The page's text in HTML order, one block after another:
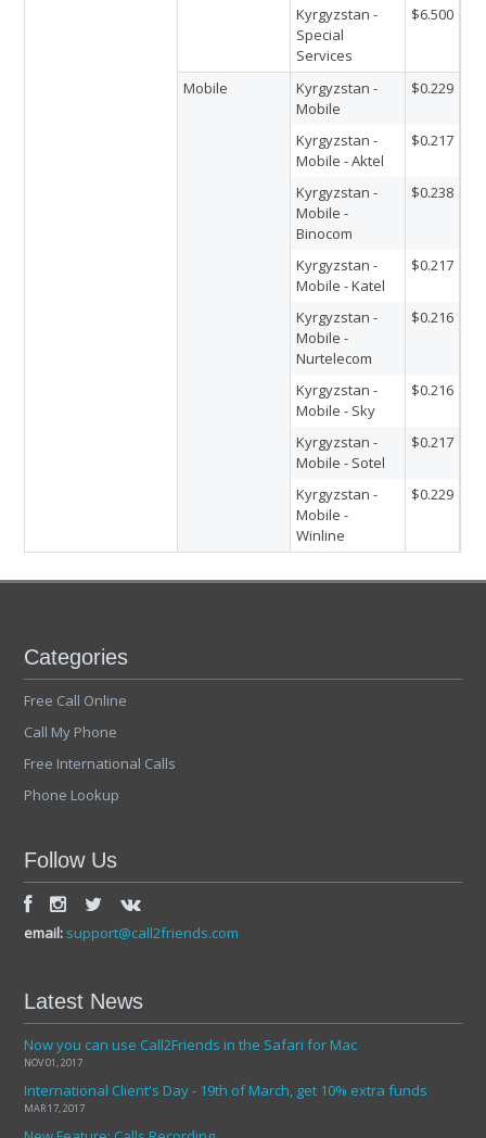
Kyrgyzstan -
Special
Services
$6.500
Mobile
Kyrgyzstan -
Mobile
$0.229
Kyrgyzstan -
Mobile - Aktel
$0.217
Kyrgyzstan -
Mobile -
Binocom
$0.238
Kyrgyzstan -
Mobile - Katel
$0.217
Kyrgyzstan -
Mobile -
Nurtelecom
$0.216
Kyrgyzstan -
Mobile - Sky
$0.216
Kyrgyzstan -
Mobile - Sotel
$0.217
Kyrgyzstan -
Mobile -
Winline
$0.229
Categories
Free Call Online
Call My Phone
Free International Calls
Phone Lookup
Follow Us
email: support@call2friends.com
Latest News
Now you can use Call2Friends in the Safari for Mac
NOV 01, 2017
International Client's Day - 19th of March, get 10% extra funds
MAR 17, 2017